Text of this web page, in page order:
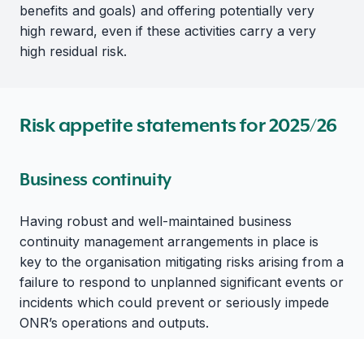
benefits and goals) and offering potentially very
high reward, even if these activities carry a very
high residual risk.
Risk appetite statements for 2025/26
Business continuity
Having robust and well-maintained business
continuity management arrangements in place is
key to the organisation mitigating risks arising from a
failure to respond to unplanned significant events or
incidents which could prevent or seriously impede
ONR’s operations and outputs.